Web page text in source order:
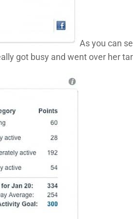
As you can
got busy and went over her